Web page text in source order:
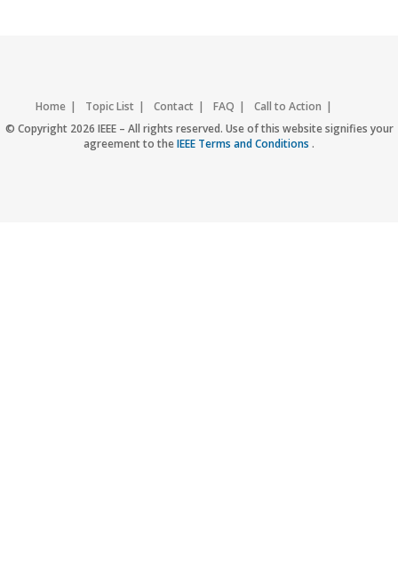
Home Topic List Contact FAQ
Call to Action
Accessibility
Nondiscrimination Policy IEEE Privacy Policy
© Copyright 2026 IEEE – All rights reserved. Use of this website signifies your
agreement to theIEEE Terms and Conditions .